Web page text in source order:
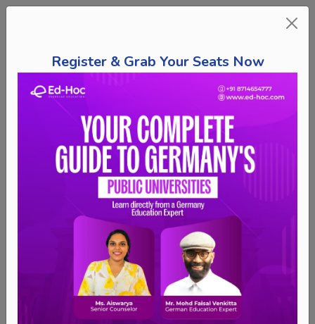
Register & Grab Your Seats Now